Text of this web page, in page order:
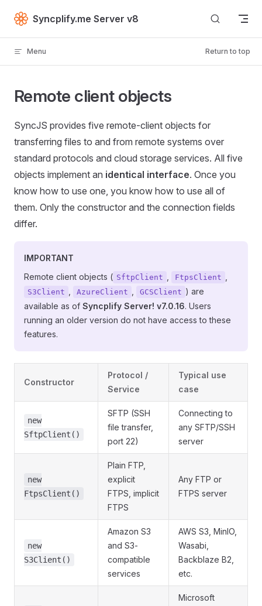
Skip to content
Syncplify.me Server v8
Menu Return to top
Remote client objects
SyncJS provides five remote-client objects for
transferring files to and from remote systems over
standard protocols and cloud storage services. All five
objects implement an identical interface. Once you
know how to use one, you know how to use all of
them. Only the constructor and the connection fields
differ.
IMPORTANT
Remote client objects ( SftpClient FtpsClient
S3Client AzureClient GCSClient ) are
available as of Syncplify Server! v7.0.16. Users
running an older version do not have access to these
features.
Constructor
Protocol /
Service
Typical use
case
new
SftpClient()
SFTP (SSH
file transfer,
port 22)
Connecting to
any SFTP/SSH
server
new
FtpsClient()
Plain FTP,
explicit
FTPS, implicit
FTPS
Any FTP or
FTPS server
new
S3Client()
Amazon S3
and S3-
compatible
services
AWS S3, MinIO,
Wasabi,
Backblaze B2,
etc.
Microsoft